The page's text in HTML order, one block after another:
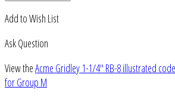
Add to Wish List
Ask Question
View theAcme Gridley 1-1/4" RB-8 illustrated
for Group M